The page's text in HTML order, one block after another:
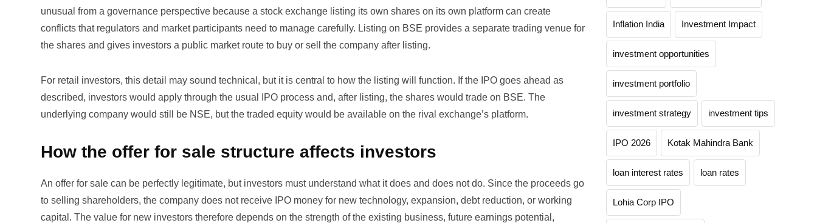
unusual from a governance perspective because a stock exchange listing its own shares on its own platform can create
conflicts that regulators and market participants need to manage carefully. Listing on BSE provides a separate trading venue for
the shares and gives investors a public market route to buy or sell the company after listing.
For retail investors, this detail may sound technical, but it is central to how the listing will function. If the IPO goes ahead as
described, investors would apply through the usual IPO process and, after listing, the shares would trade on BSE. The
underlying company would still be NSE, but the traded equity would be available on the rival exchange’s platform.
How the offer for sale structure affects investors
An offer for sale can be perfectly legitimate, but investors must understand what it does and does not do. Since the proceeds go
to selling shareholders, the company does not receive IPO money for new technology, expansion, debt reduction, or working
capital. The value for new investors therefore depends on the strength of the existing business, future earnings potential,
Inflation India Investment Impact
investment opportunities
investment portfolio
investment strategy investment tips
IPO 2026 Kotak Mahindra Bank
loan interest rates loan rates
Lohia Corp IPO